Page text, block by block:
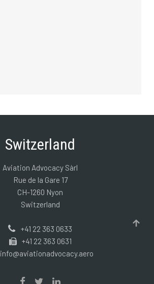
Switzerland
Aviation Advocacy Sàrl
Rue de la Gare 17
CH-1260 Nyon
Switzerland
+41 22 363 0633
+41 22 363 0631
info@aviationadvocacy.aero